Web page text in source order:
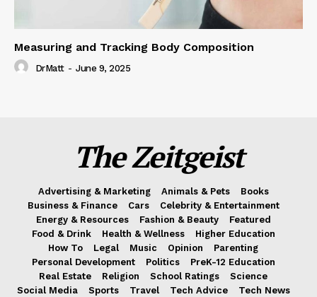
Measuring and Tracking Body Composition
DrMatt - June 9, 2025
The Zeitgeist
Advertising & Marketing Animals & Pets
Books
Business & Finance
Cars
Celebrity & Entertainment
Energy & Resources
Fashion & Beauty
Featured
Food & Drink
Health & Wellness
Higher Education
How To
Legal Music Opinion
Parenting
Personal Development
Politics
PreK-12 Education
Real Estate
Religion School Ratings
Science
Social Media
Sports Travel Tech Advice
Tech News